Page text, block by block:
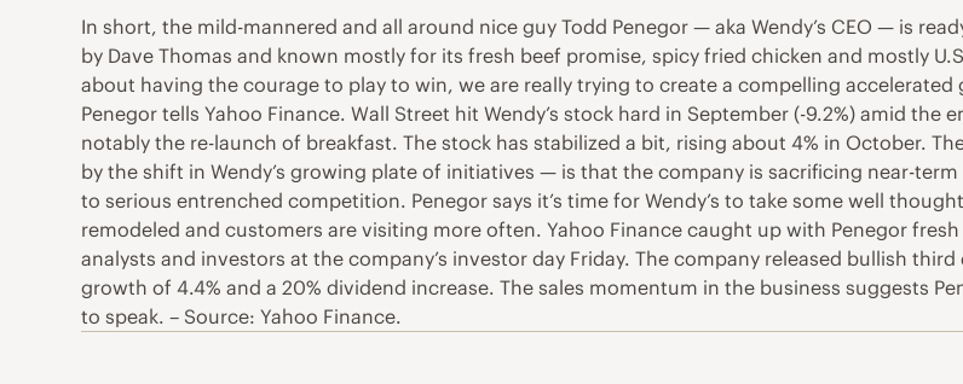
In short, the mild-mannered and all around nice guy Todd Penegor — aka Wendy’s CEO — is
by Dave Thomas and known mostly for its fresh beef promise, spicy fried chicken and mostly
about having the courage to play to win, we are really trying to create a compelling
Penegor tells Yahoo Finance. Wall Street hit Wendy’s stock hard in September (-9.2%) amid
notably the re-launch of breakfast. The stock has stabilized a bit, rising about 4% in October.
by the shift in Wendy’s growing plate of initiatives — is that the company is sacrificing near-
to serious entrenched competition. Penegor says it’s time for Wendy’s to take some well
remodeled and customers are visiting more often. Yahoo Finance caught up with Penegor
analysts and investors at the company’s investor day Friday. The company released bullish
growth of 4.4% and a 20% dividend increase. The sales momentum in the business suggests
to speak. – Source: Yahoo Finance.